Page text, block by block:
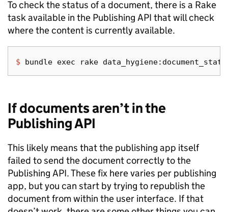
To check the status of a document, there is a Rake
task available in the Publishing API that will check
where the content is currently available.
$ bundle exec
If documents aren’t in the
Publishing API
This likely means that the publishing app itself
failed to send the document correctly to the
Publishing API. These fix here varies per publishing
app, but you can start by trying to republish the
document from within the user interface. If that